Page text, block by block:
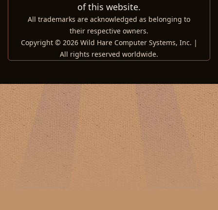
of this website.
All trademarks are acknowledged as belonging to
their respective owners.
Copyright © 2026 Wild Hare Computer Systems, Inc. |
All rights reserved worldwide.